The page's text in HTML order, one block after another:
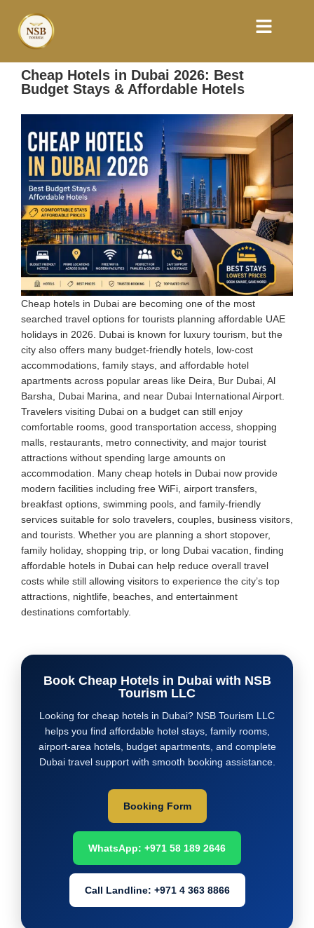
Cheap Hotels in Dubai 2026: Best
Budget Stays & Affordable Hotels
Cheap hotels in Dubai are becoming one of the most
searched travel options for tourists planning affordable UAE
holidays in 2026. Dubai is known for luxury tourism, but the
city also offers many budget-friendly hotels, low-cost
accommodations, family stays, and affordable hotel
apartments across popular areas like Deira, Bur Dubai, Al
Barsha, Dubai Marina, and near Dubai International Airport.
Travelers visiting Dubai on a budget can still enjoy
comfortable rooms, good transportation access, shopping
malls, restaurants, metro connectivity, and major tourist
attractions without spending large amounts on
accommodation. Many cheap hotels in Dubai now provide
modern facilities including free WiFi, airport transfers,
breakfast options, swimming pools, and family-friendly
services suitable for solo travelers, couples, business visitors,
and tourists. Whether you are planning a short stopover,
family holiday, shopping trip, or long Dubai vacation, finding
affordable hotels in Dubai can help reduce overall travel
costs while still allowing visitors to experience the city’s top
attractions, nightlife, beaches, and entertainment
destinations comfortably.
Book Cheap Hotels in Dubai with NSB
Tourism LLC
Looking for cheap hotels in Dubai? NSB Tourism LLC
helps you find affordable hotel stays, family rooms,
airport-area hotels, budget apartments, and complete
Dubai travel support with smooth booking assistance.
Booking Form
WhatsApp: +971 58 189 2646
Call Landline: +971 4 363 8866